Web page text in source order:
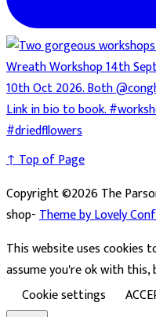
↑ Top of Page
Copyright ©2026 The
shop-Theme by Lovely
This website uses cookies
assume you're ok with
Cookie settings